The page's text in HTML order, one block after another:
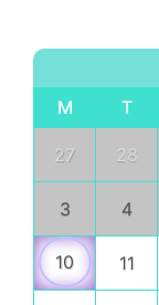
M T
27 28
3 4
10 11